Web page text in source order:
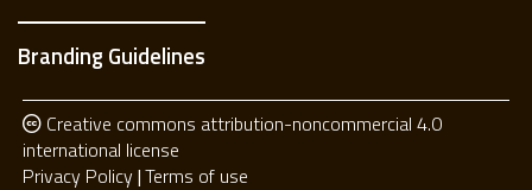
Branding Guidelines
Creative commons attribution-noncommercial 4.0
international license
Privacy Policy Terms of use